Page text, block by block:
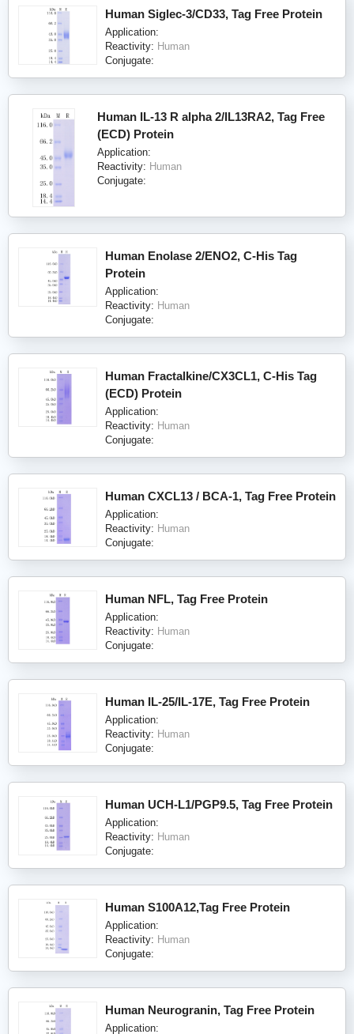
Human Siglec-3/CD33, Tag Free Protein
Application:
Reactivity: Human
Conjugate:
Human IL-13 R alpha 2/IL13RA2, Tag Free
(ECD) Protein
Application:
Reactivity: Human
Conjugate:
Human Enolase 2/ENO2, C-His Tag
Protein
Application:
Reactivity: Human
Conjugate:
Human Fractalkine/CX3CL1, C-His Tag
(ECD) Protein
Application:
Reactivity: Human
Conjugate:
Human CXCL13 / BCA-1, Tag Free Protein
Application:
Reactivity: Human
Conjugate:
Human NFL, Tag Free Protein
Application:
Reactivity: Human
Conjugate:
Human IL-25/IL-17E, Tag Free Protein
Application:
Reactivity: Human
Conjugate:
Human UCH-L1/PGP9.5, Tag Free Protein
Application:
Reactivity: Human
Conjugate:
Human S100A12,Tag Free Protein
Application:
Reactivity: Human
Conjugate:
Human Neurogranin, Tag Free Protein
Application: